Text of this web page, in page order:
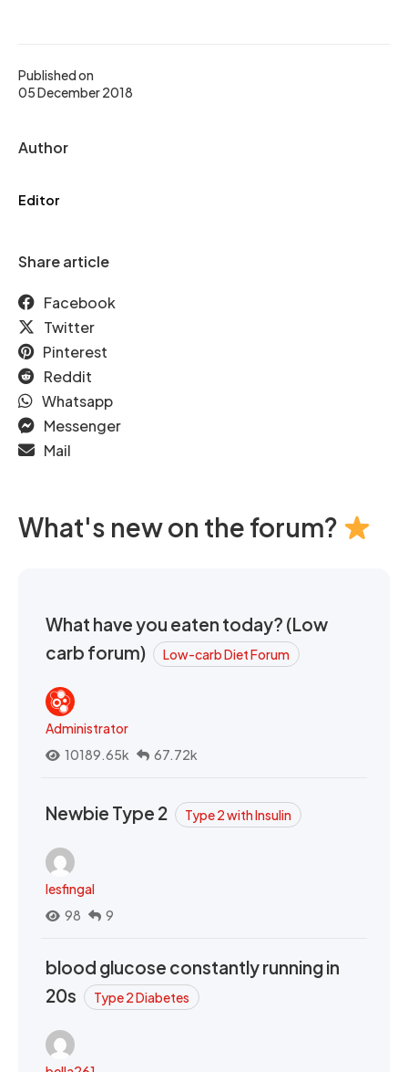
Published on
05 December 2018
Author
Editor
Share article
Facebook
Twitter
Pinterest
Reddit
Whatsapp
Messenger
Mail
What's new on the forum?
What have you eaten today? (Low
carb forum)
Low-carb Diet Forum
Administrator
10189.65k
67.72k
Newbie Type 2 Type 2 with Insulin
lesfingal
98
9
blood glucose constantly running in
20s
Type 2 Diabetes